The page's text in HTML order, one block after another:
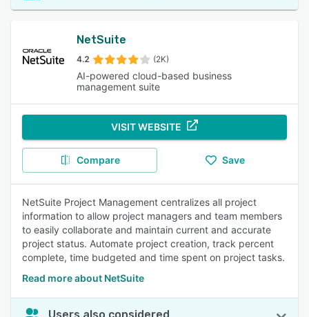
NetSuite
4.2 (2K)
AI-powered cloud-based business
management suite
VISIT WEBSITE
Compare Save
NetSuite Project Management centralizes all project
information to allow project managers and team members
to easily collaborate and maintain current and accurate
project status. Automate project creation, track percent
complete, time budgeted and time spent on project tasks.
Read more about NetSuite